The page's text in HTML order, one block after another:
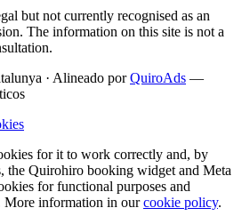
but not currently recognised as an
The information on this site is not a
· Alineado porQuiroAds —
for it to work correctly and, by
the Quirohiro booking widget and Meta
for functional purposes and
More information in ourcookie policy.